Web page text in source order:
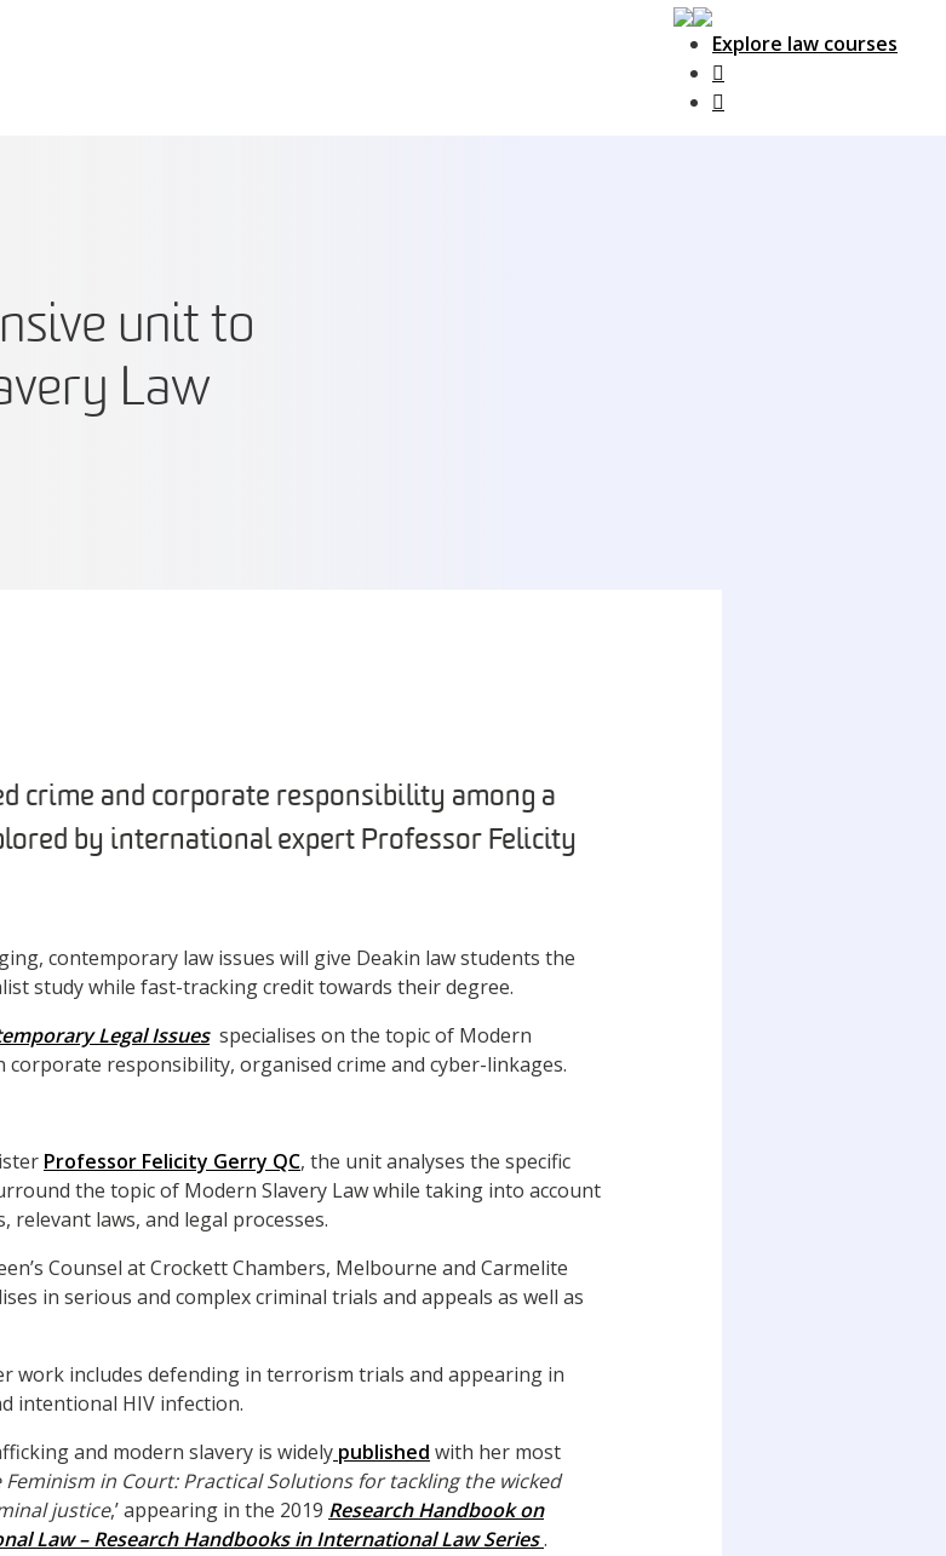
Explore law courses
unit to
Law
crime and corporate responsibility among a
by international expert Professor Felicity
contemporary law issues will give Deakin law students the
study while fast-tracking credit towards their degree.
Legal Issuesspecialises on the topic of Modern
corporate responsibility, organised crime and cyber-linkages.
Professor Felicity Gerry QC, the unit analyses the specific
the topic of Modern Slavery Law while taking into account
laws, and legal processes.
Counsel at Crockett Chambers, Melbourne and Carmelite
in serious and complex criminal trials and appeals as well as
work includes defending in terrorism trials and appearing in
intentional HIV infection.
and modern slavery is widely published with her most
in Court: Practical Solutions for tackling the wicked
justice,’ appearing in the 2019 Research Handbook on
Law – Research Handbooks in International Law Series.